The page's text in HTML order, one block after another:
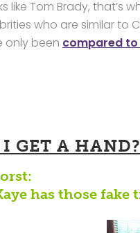
like Tom Brady, that’s
who are similar to
only been compared
GET A HAND?
has those